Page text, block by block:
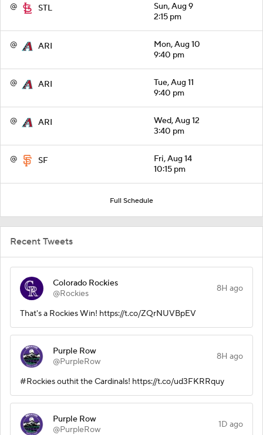
@ STL
Sun, Aug 9
2:15 pm
@ ARI
Mon, Aug 10
9:40 pm
@ ARI
Tue, Aug 11
9:40 pm
@ ARI
Wed, Aug 12
3:40 pm
@ SF
Fri, Aug 14
10:15 pm
Full Schedule
Recent Tweets
Colorado Rockies
@Rockies
8H ago
That's a Rockies Win! https://t.co/ZQrNUVBpEV
Purple Row
@PurpleRow
8H ago
#Rockies outhit the Cardinals! https://t.co/ud3FKRRquy
Purple Row
@PurpleRow
1D ago